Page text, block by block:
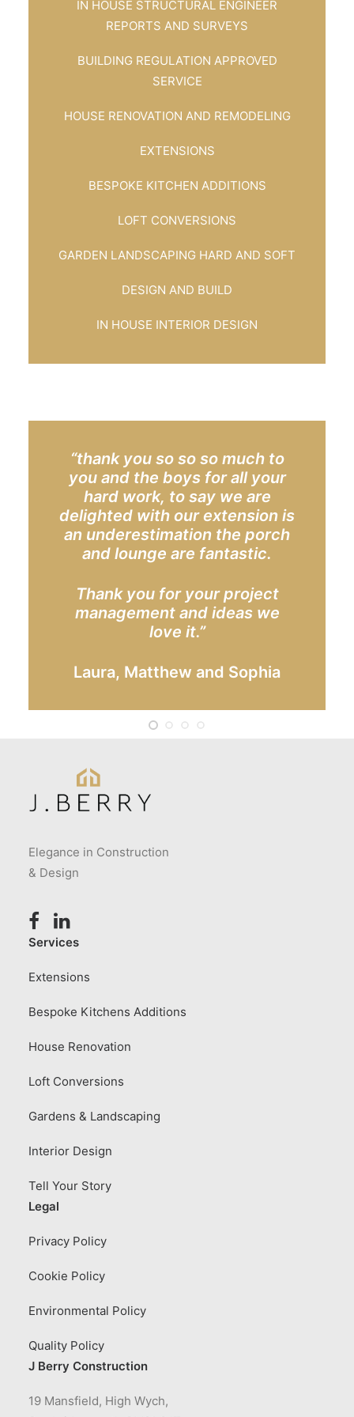
IN HOUSE STRUCTURAL ENGINEER
REPORTS AND SURVEYS
BUILDING REGULATION APPROVED
SERVICE
HOUSE RENOVATION AND REMODELING
EXTENSIONS
BESPOKE KITCHEN ADDITIONS
LOFT CONVERSIONS
GARDEN LANDSCAPING HARD AND SOFT
DESIGN AND BUILD
IN HOUSE INTERIOR DESIGN
“thank you so so so much to
you and the boys for all your
hard work, to say we are
delighted with our extension is
an underestimation the porch
and lounge are fantastic.
Thank you for your project
management and ideas we
love it.”
Laura, Matthew and Sophia
Elegance in Construction
& Design
Services
Extensions
Bespoke Kitchens Additions
House Renovation
Loft Conversions
Gardens & Landscaping
Interior Design
Tell Your Story
Legal
Privacy Policy
Cookie Policy
Environmental Policy
Quality Policy
J Berry Construction
19 Mansfield, High Wych,